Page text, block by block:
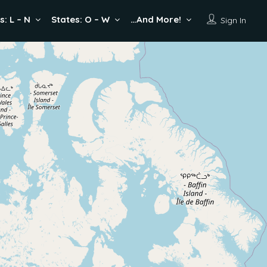
Sign In
L – N States: O – W …And More!